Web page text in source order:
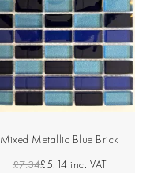
Mixed Metallic Blue Brick
£7.34£5.14 inc. VAT